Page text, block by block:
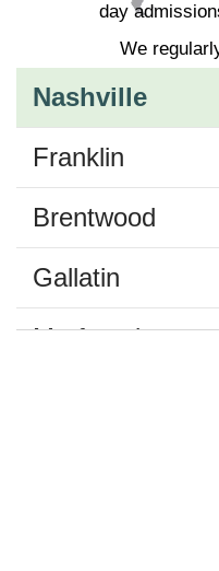
day
We
Nashville
Franklin
Brentwood
Gallatin
Murfreesboro